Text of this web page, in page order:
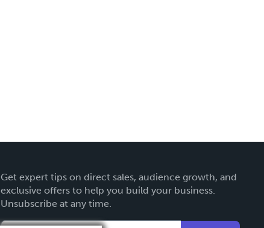
Get expert tips on direct sales, audience growth, and
exclusive offers to help you build your business.
Unsubscribe at any time.